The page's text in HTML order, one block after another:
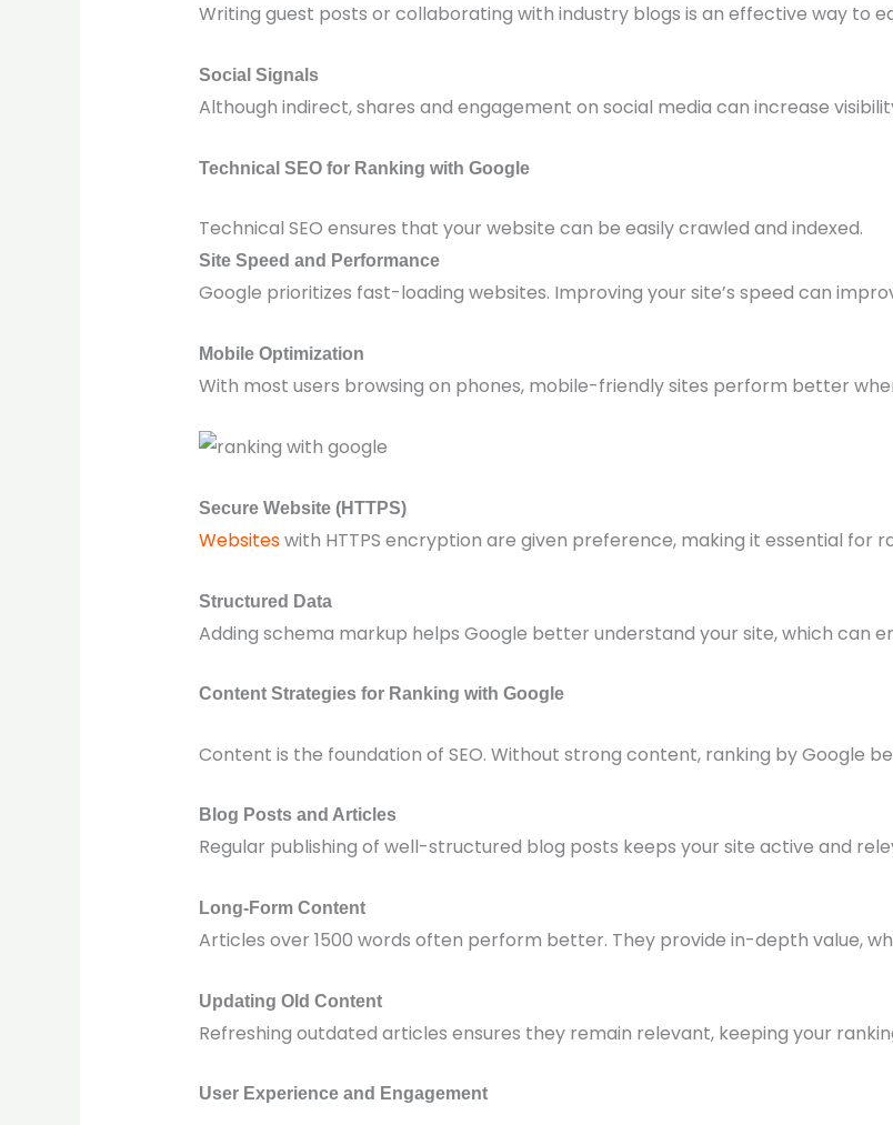
Writing guest posts or collaborating with industry blogs is an effective way to
Social Signals
Although indirect, shares and engagement on social media can increase
Technical SEO for Ranking with Google
Technical SEO ensures that your website can be easily crawled and indexed.
Site Speed and Performance
Google prioritizes fast-loading websites. Improving your site’s speed can
Mobile Optimization
With most users browsing on phones, mobile-friendly sites perform better
Secure Website (HTTPS)
Websiteswith HTTPS encryption are given preference, making it essential for
Structured Data
Adding schema markup helps Google better understand your site, which can
Content Strategies for Ranking with Google
Content is the foundation of SEO. Without strong content, ranking by Google
Blog Posts and Articles
Regular publishing of well-structured blog posts keeps your site active and
Long-Form Content
Articles over 1500 words often perform better. They provide in-depth value,
Updating Old Content
Refreshing outdated articles ensures they remain relevant, keeping your
User Experience and Engagement